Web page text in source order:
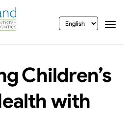
Children’s
with